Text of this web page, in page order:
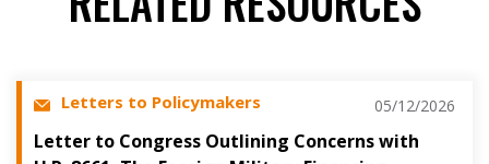
Letters to Policymakers 05/12/2026
Letter to Congress Outlining Concerns with